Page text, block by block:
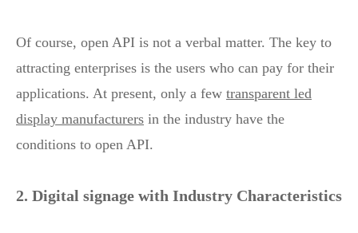
Of course, open API is not a verbal matter. The key to
attracting enterprises is the users who can pay for their
applications. At present, only a few transparent led
display manufacturers in the industry have the
conditions to open API.
2. Digital signage with Industry Characteristics